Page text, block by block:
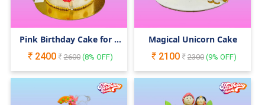
Pink Birthday Cake for a
2400 2600(8% OFF)
Magical Unicorn Cake
2100
2300(9% OFF)